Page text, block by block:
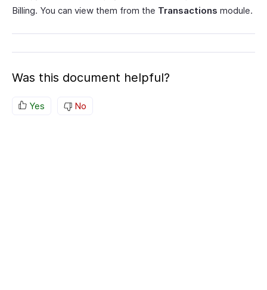
Billing. You can view them from the Transactions module.
Was this document helpful?
Yes No